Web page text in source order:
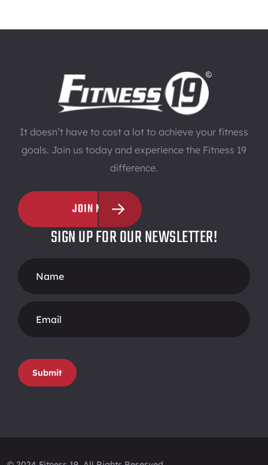
It doesn’t have to cost a lot to achieve your fitness
goals. Join us today and experience the Fitness 19
difference.
JOIN NOW
SIGN UP FOR OUR NEWSLETTER!
Form
Submit